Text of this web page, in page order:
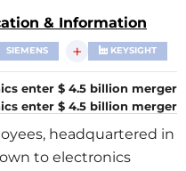
& Information
SIEMENS + KEYSIGHT
enter $ 4.5 billion merger
headquartered in
to electronics